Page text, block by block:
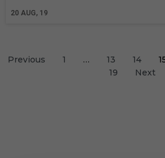
20 AUG, 19
Previous 1 … 13 14
19
Next